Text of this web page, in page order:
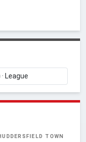
TOWN